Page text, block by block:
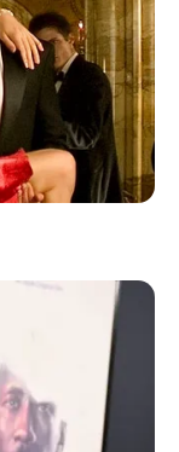
the side
say?”